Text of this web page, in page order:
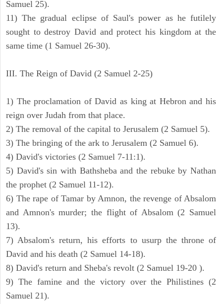
Samuel 25).
11) The gradual eclipse of Saul's power as he futilely
sought to destroy David and protect his kingdom at the
same time (1 Samuel 26-30).
III. The Reign of David (2 Samuel 2-25)
1) The proclamation of David as king at Hebron and his
reign over Judah from that place.
2) The removal of the capital to Jerusalem (2 Samuel 5).
3) The bringing of the ark to Jerusalem (2 Samuel 6).
4) David's victories (2 Samuel 7-11:1).
5) David's sin with Bathsheba and the rebuke by Nathan
the prophet (2 Samuel 11-12).
6) The rape of Tamar by Amnon, the revenge of Absalom
and Amnon's murder; the flight of Absalom (2 Samuel
13).
7) Absalom's return, his efforts to usurp the throne of
David and his death (2 Samuel 14-18).
8) David's return and Sheba's revolt (2 Samuel 19-20 ).
9) The famine and the victory over the Philistines (2
Samuel 21).